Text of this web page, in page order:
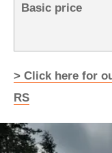
Basic price
> Click here for
RS